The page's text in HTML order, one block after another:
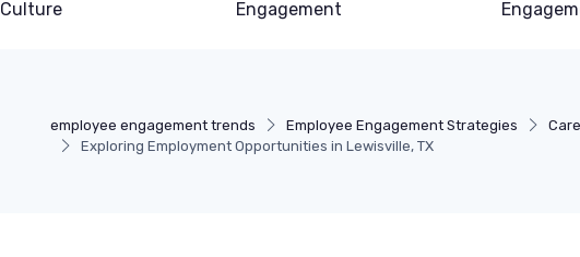
Culture
Engagement
employee engagement trends Employee Engagement Strategies
Exploring Employment Opportunities in Lewisville, TX